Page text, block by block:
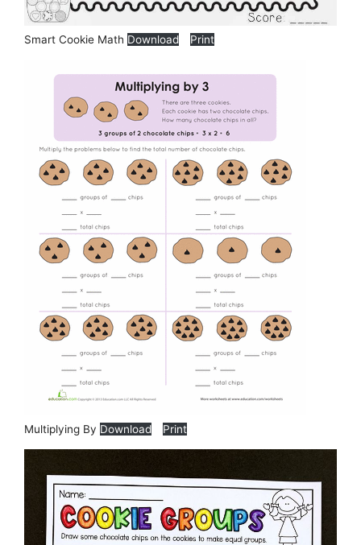
Smart Cookie Math Download Print
Multiplying By Download Print